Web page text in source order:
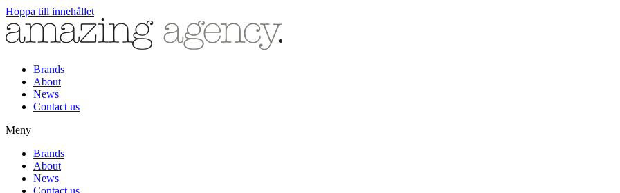
Hoppa till innehållet
Brands
About
News
Contact us
Meny
Brands
About
News
Contact us